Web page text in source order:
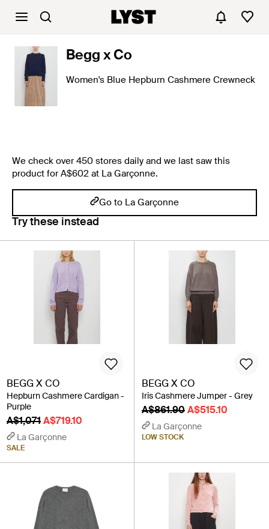
Begg x Co
Women's Blue Hepburn Cashmere Crewneck
We check over 450 stores daily and we last saw this
product for A$602 at La Garçonne.
Go to La Garçonne
Try these instead
BEGG X CO
Hepburn Cashmere Cardigan -
Purple
A$1,071A$719.10
La Garçonne
SALE
BEGG X CO
Iris Cashmere Jumper - Grey
A$861.90A$515.10
La Garçonne
LOW STOCK